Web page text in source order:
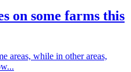
on some farms this
areas, while in other areas,